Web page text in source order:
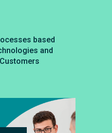
based
and